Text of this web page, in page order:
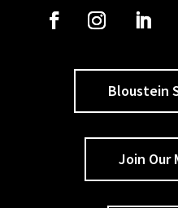
Bloustein
Join Our